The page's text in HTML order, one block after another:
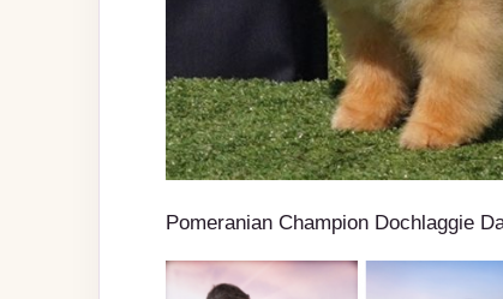
Pomeranian Champion Dochlaggie